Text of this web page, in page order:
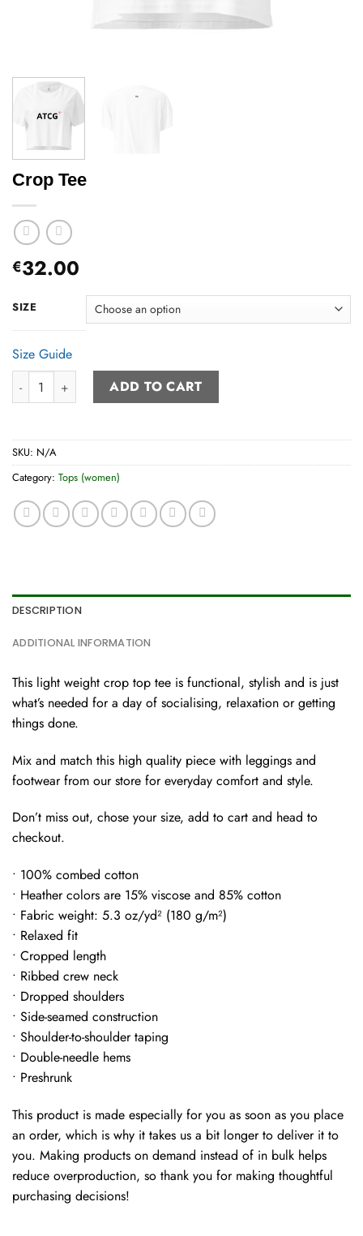
Crop Tee
€32.00
SIZE
Size Guide
Crop Tee quantity ADD TO CART
SKU: N/A
Category: Tops (women)
DESCRIPTION
ADDITIONAL INFORMATION
This light weight crop top tee is functional, stylish and is just
what’s needed for a day of socialising, relaxation or getting
things done.
Mix and match this high quality piece with leggings and
footwear from our store for everyday comfort and style.
Don’t miss out, chose your size, add to cart and head to
checkout.
• 100% combed cotton
• Heather colors are 15% viscose and 85% cotton
• Fabric weight: 5.3 oz/yd² (180 g/m²)
• Relaxed fit
• Cropped length
• Ribbed crew neck
• Dropped shoulders
• Side-seamed construction
• Shoulder-to-shoulder taping
• Double-needle hems
• Preshrunk
This product is made especially for you as soon as you place
an order, which is why it takes us a bit longer to deliver it to
you. Making products on demand instead of in bulk helps
reduce overproduction, so thank you for making thoughtful
purchasing decisions!